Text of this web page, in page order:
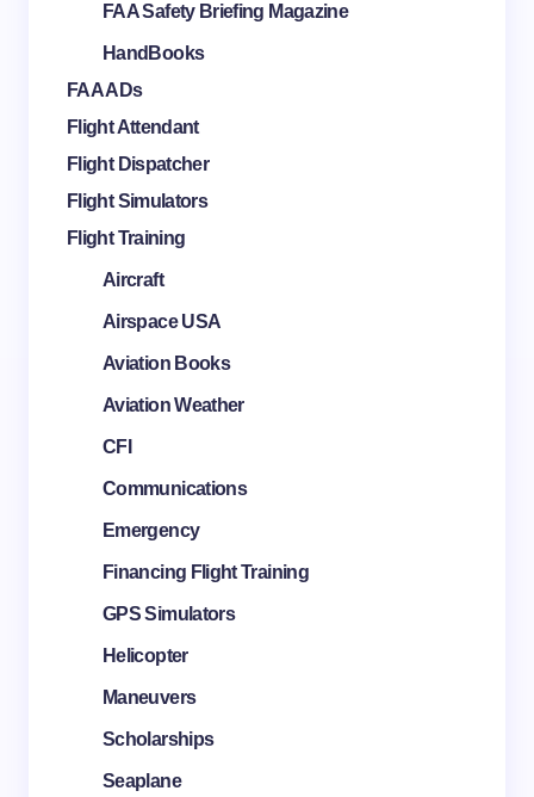
FAA Safety Briefing Magazine
HandBooks
FAA ADs
Flight Attendant
Flight Dispatcher
Flight Simulators
Flight Training
Aircraft
Airspace USA
Aviation Books
Aviation Weather
CFI
Communications
Emergency
Financing Flight Training
GPS Simulators
Helicopter
Maneuvers
Scholarships
Seaplane